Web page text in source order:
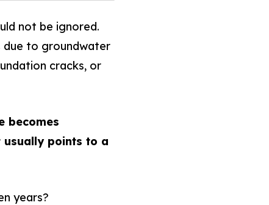
not be ignored.
due to groundwater
cracks, or
becomes
points to a
years?